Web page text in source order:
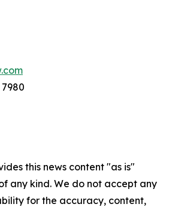
this news content "as is"
any kind. We do not accept any
for the accuracy, content,